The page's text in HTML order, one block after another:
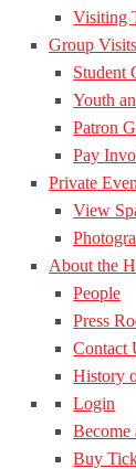
Visiting
Group Visits
Student
Youth
Patron
Pay
Private
View
About the
People
Press
Contact
History
Login
Become
Buy